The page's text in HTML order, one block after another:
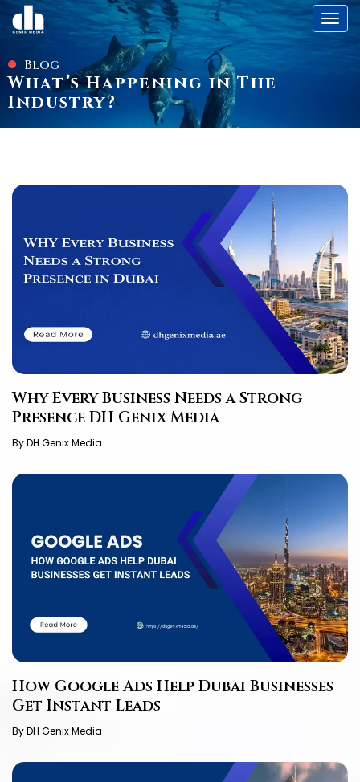
Blog
What’s Happening in The
Industry?
Why Every Business Needs a Strong
Presence DH Genix Media
By DH Genix Media
How Google Ads Help Dubai Businesses
Get Instant Leads
By DH Genix Media